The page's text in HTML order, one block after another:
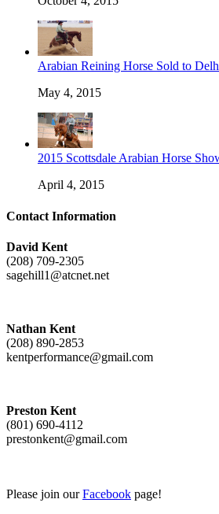
Arabian Reining Horse Sold to
May 4, 2015
2015 Scottsdale Arabian Horse
April 4, 2015
Contact Information
David Kent
(208) 709-2305
sagehill1@atcnet.net
Nathan Kent
(208) 890-2853
kentperformance@gmail.com
Preston Kent
(801) 690-4112
prestonkent@gmail.com
Please join ourFacebook page!